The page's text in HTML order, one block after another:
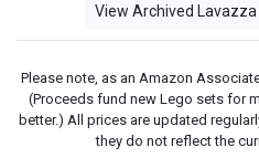
View Archived
Please note, as an Amazon
(Proceeds fund new Lego sets for
better.) All prices are updated
they do not reflect the